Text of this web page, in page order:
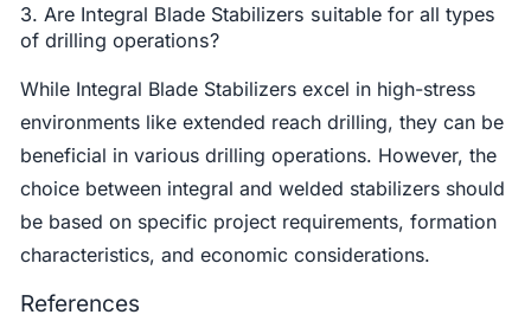
3. Are Integral Blade Stabilizers suitable for all types
of drilling operations?
While Integral Blade Stabilizers excel in high-stress
environments like extended reach drilling, they can be
beneficial in various drilling operations. However, the
choice between integral and welded stabilizers should
be based on specific project requirements, formation
characteristics, and economic considerations.
References